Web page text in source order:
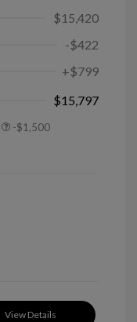
$15,420
-$422
+$799
$15,797
-$1,500
View Details